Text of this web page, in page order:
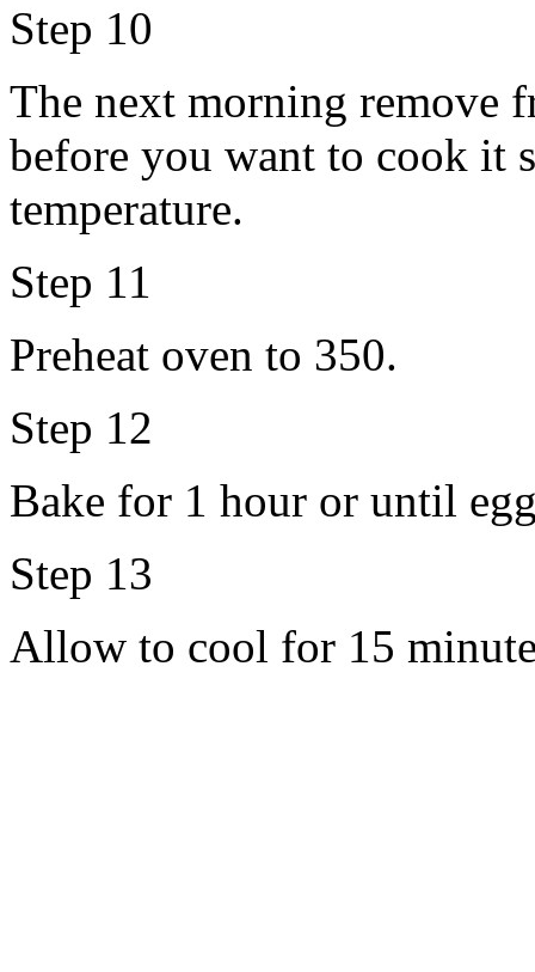
Step 10
The next morning remove
before you want to cook it
temperature.
Step 11
Preheat oven to 350.
Step 12
Bake for 1 hour or until
Step 13
Allow to cool for 15